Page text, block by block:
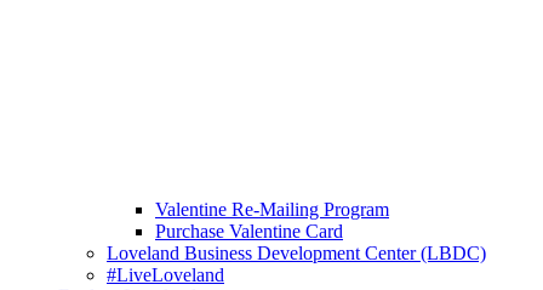
Valentine Re-Mailing Program
Purchase Valentine Card
Loveland Business Development Center (LBDC)
#LiveLoveland